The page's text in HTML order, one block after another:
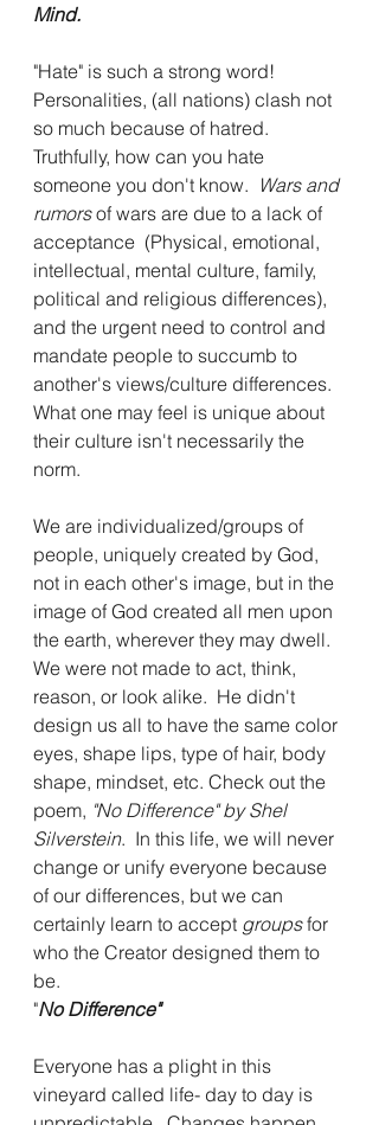
Mind.
"Hate" is such a strong word!
Personalities, (all nations) clash not
so much because of hatred.
Truthfully, how can you hate
someone you don't know. Wars and
rumors of wars are due to a lack of
acceptance  (Physical, emotional,
intellectual, mental culture, family,
political and religious differences),
and the urgent need to control and
mandate people to succumb to
another's views/culture differences.
What one may feel is unique about
their culture isn't necessarily the
norm.
We are individualized/groups of
people, uniquely created by God,
not in each other's image, but in the
image of God created all men upon
the earth, wherever they may dwell.
We were not made to act, think,
reason, or look alike.  He didn't
design us all to have the same color
eyes, shape lips, type of hair, body
shape, mindset, etc. Check out the
poem, "No Difference" by Shel
Silverstein.  In this life, we will never
change or unify everyone because
of our differences, but we can
certainly learn to accept groups for
who the Creator designed them to
be.
"No Difference"
Everyone has a plight in this
vineyard called life- day to day is